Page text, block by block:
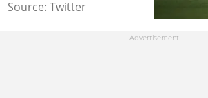
Source: Twitter